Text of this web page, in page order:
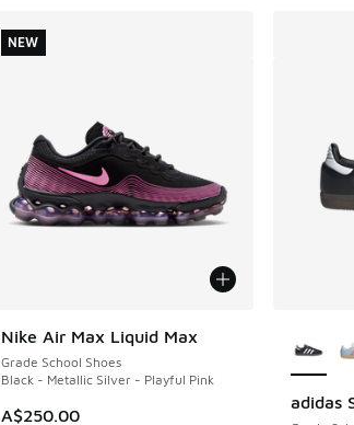
Nike Air Max Liquid Max
Grade School Shoes
Black - Metallic Silver - Playful Pink
A$250.00
NEW
NEW
adidas